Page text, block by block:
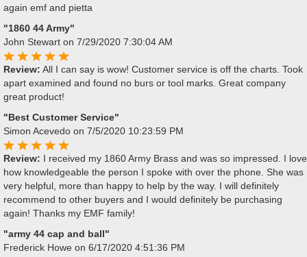
again emf and pietta
"1860 44 Army"
John Stewart on 7/29/2020 7:30:04 AM
Review: All I can say is wow! Customer service is off the charts. Took
apart examined and found no burs or tool marks. Great company
great product!
"Best Customer Service"
Simon Acevedo on 7/5/2020 10:23:59 PM
Review: I received my 1860 Army Brass and was so impressed. I love
how knowledgeable the person I spoke with over the phone. She was
very helpful, more than happy to help by the way. I will definitely
recommend to other buyers and I would definitely be purchasing
again! Thanks my EMF family!
"army 44 cap and ball"
Frederick Howe on 6/17/2020 4:51:36 PM